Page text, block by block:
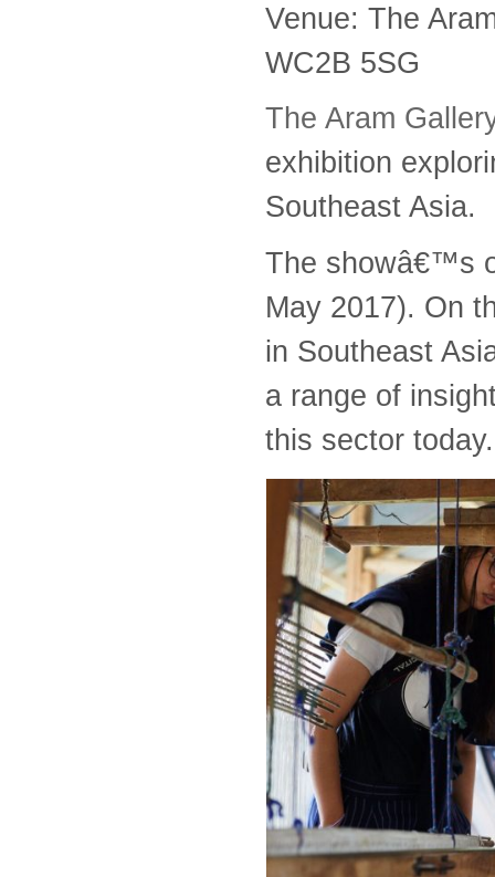
Venue: The
WC2B 5SG
The Aram
exhibition
Southeast Asia.
The showâ€™s
May 2017). On
in Southeast
a range of
this sector today.